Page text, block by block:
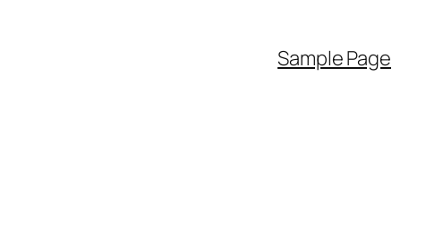
Sample Page